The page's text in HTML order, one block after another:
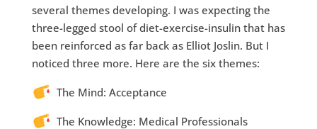
several themes developing. I was expecting the
three-legged stool of diet-exercise-insulin that has
been reinforced as far back as Elliot Joslin. But I
noticed three more. Here are the six themes:
The Mind: Acceptance
The Knowledge: Medical Professionals